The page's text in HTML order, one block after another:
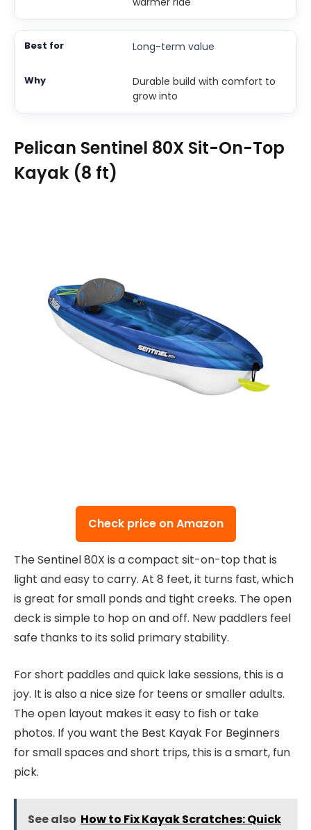
Long-term value
Durable build with comfort to
grow into
Pelican Sentinel 80X Sit-On-Top
Kayak (8 ft)
Check price on Amazon
The Sentinel 80X is a compact sit-on-top that is
light and easy to carry. At 8 feet, it turns fast, which
is great for small ponds and tight creeks. The open
deck is simple to hop on and off. New paddlers feel
safe thanks to its solid primary stability.
For short paddles and quick lake sessions, this is a
joy. It is also a nice size for teens or smaller adults.
The open layout makes it easy to fish or take
photos. If you want the Best Kayak For Beginners
for small spaces and short trips, this is a smart, fun
pick.
See also How to Fix Kayak Scratches: Quick